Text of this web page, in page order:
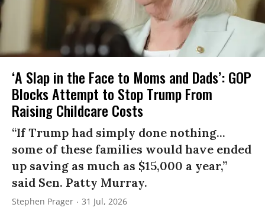
‘A Slap in the Face to Moms and Dads’: GOP
Blocks Attempt to Stop Trump From
Raising Childcare Costs
“If Trump had simply done nothing...
some of these families would have ended
up saving as much as $15,000 a year,”
said Sen. Patty Murray.
Stephen Prager 31 Jul, 2026